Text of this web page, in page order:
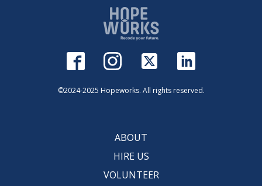
©2024-2025 Hopeworks. All rights reserved.
ABOUT
HIRE US
VOLUNTEER